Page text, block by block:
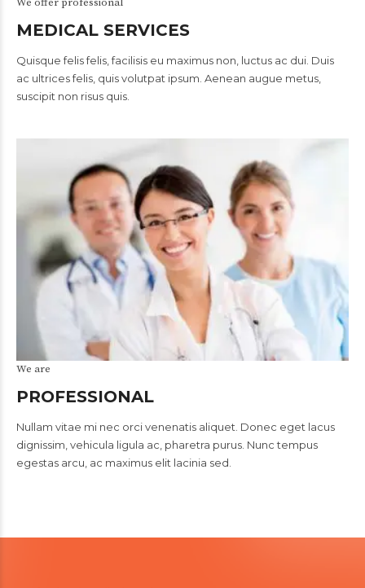
MEDICAL SERVICES
Quisque felis felis, facilisis eu maximus non, luctus ac dui. Duis
ac ultrices felis, quis volutpat ipsum. Aenean augue metus,
suscipit non risus quis.
We are
PROFESSIONAL
Nullam vitae mi nec orci venenatis aliquet. Donec eget lacus
dignissim, vehicula ligula ac, pharetra purus. Nunc tempus
egestas arcu, ac maximus elit lacinia sed.